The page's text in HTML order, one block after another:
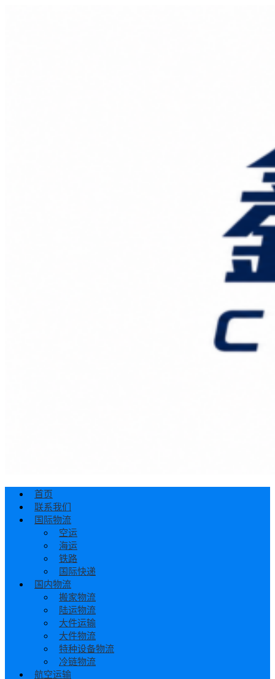
首页
联系我们
国际物流
空运
海运
铁路
国际快递
国内物流
搬家物流
陆运物流
大件运输
大件物流
特种设备物流
冷链物流
航空运输